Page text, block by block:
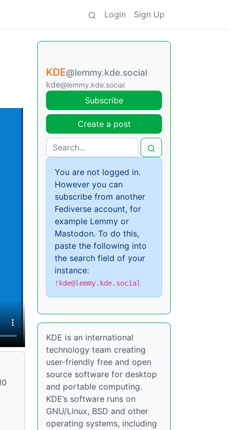
Login Sign Up
KDE@lemmy.kde.social
kde@lemmy.kde.social
Subscribe
Create a post
You are not logged in.
However you can
subscribe from another
Fediverse account, for
example Lemmy or
Mastodon. To do this,
paste the following into
the search field of your
instance:
!kde@lemmy.kde.social
KDE is an international
technology team creating
user-friendly free and open
source software for desktop
and portable computing.
KDE’s software runs on
GNU/Linux, BSD and other
operating systems, including